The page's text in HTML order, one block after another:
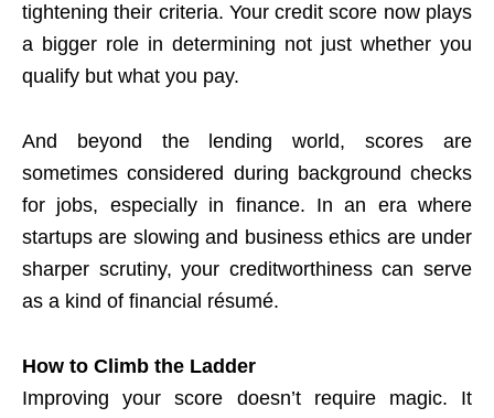
tightening their criteria. Your credit score now plays
a bigger role in determining not just whether you
qualify but what you pay.
And beyond the lending world, scores are
sometimes considered during background checks
for jobs, especially in finance. In an era where
startups are slowing and business ethics are under
sharper scrutiny, your creditworthiness can serve
as a kind of financial résumé.
How to Climb the Ladder
Improving your score doesn’t require magic. It